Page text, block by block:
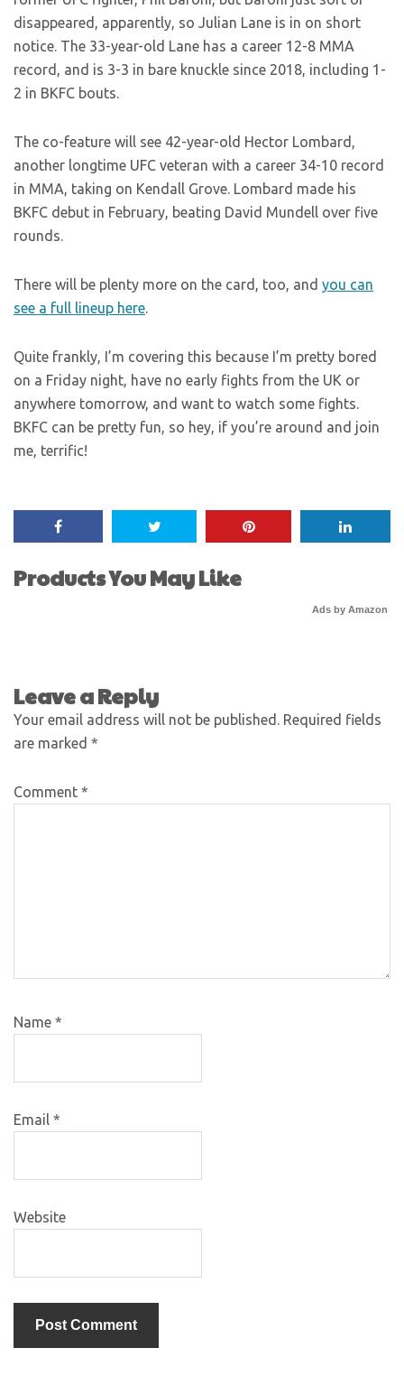
disappeared, apparently, so Julian Lane is in on short
notice. The 33-year-old Lane has a career 12-8 MMA
record, and is 3-3 in bare knuckle since 2018, including 1-
2 in BKFC bouts.
The co-feature will see 42-year-old Hector Lombard,
another longtime UFC veteran with a career 34-10 record
in MMA, taking on Kendall Grove. Lombard made his
BKFC debut in February, beating David Mundell over five
rounds.
There will be plenty more on the card, too, and you can
see a full lineup here.
Quite frankly, I’m covering this because I’m pretty bored
on a Friday night, have no early fights from the UK or
anywhere tomorrow, and want to watch some fights.
BKFC can be pretty fun, so hey, if you’re around and join
me, terrific!
Products You May Like
Ads by Amazon
Leave a Reply
Your email address will not be published. Required fields
are marked *
Comment *
Name *
Email *
Website